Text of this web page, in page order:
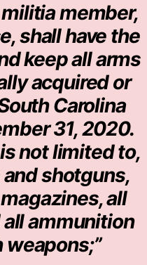
member,
shall have the
keep all arms
acquired or
Carolina
31, 2020.
not limited to,
shotguns,
all
ammunition